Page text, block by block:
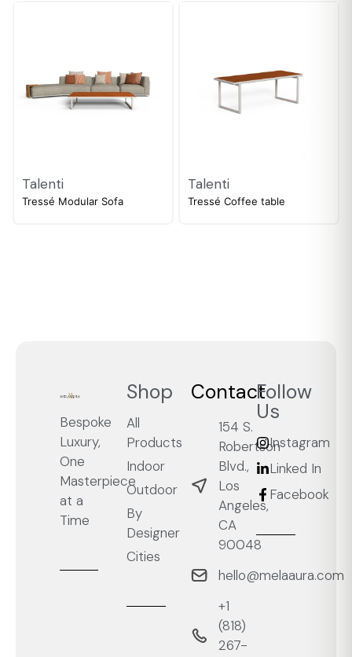
Talenti
Tressé Modular Sofa
Talenti
Tressé Coffee table
Bespoke
Luxury,
One
Masterpiece
at a
Time
Shop
All
Products
Indoor
Outdoor
By
Designer
Cities
Contact
154 S.
Robertson
Blvd.,
Los
Angeles,
CA
90048
hello@melaaura.com
+1
‭(818)
267-
Follow
Us
Instagram
Linked In
Facebook